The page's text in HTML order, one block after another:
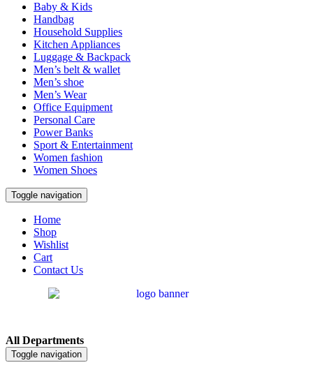
Baby & Kids
Handbag
Household Supplies
Kitchen Appliances
Luggage & Backpack
Men’s belt & wallet
Men’s shoe
Men’s Wear
Office Equipment
Personal Care
Power Banks
Sport & Entertainment
Women fashion
Women Shoes
Toggle navigation
Home
Shop
Wishlist
Cart
Contact Us
All Departments
Toggle navigation